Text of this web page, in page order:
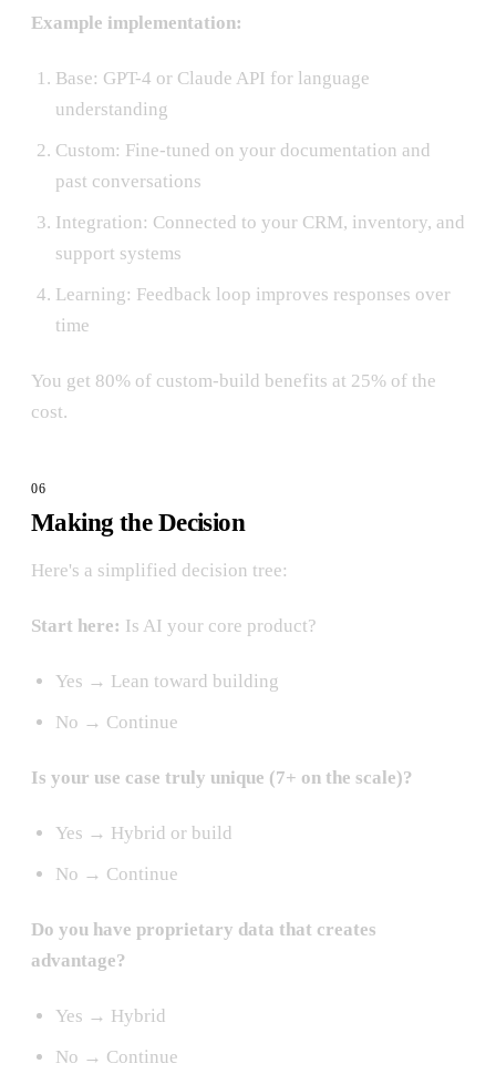
Example implementation:
Base: GPT-4 or Claude API for language
understanding
Custom: Fine-tuned on your documentation and
past conversations
Integration: Connected to your CRM, inventory, and
support systems
Learning: Feedback loop improves responses over
time
You get 80% of custom-build benefits at 25% of the
cost.
Making the Decision
Here's a simplified decision tree:
Start here: Is AI your core product?
Yes → Lean toward building
No → Continue
Is your use case truly unique (7+ on the scale)?
Yes → Hybrid or build
No → Continue
Do you have proprietary data that creates
advantage?
Yes → Hybrid
No → Continue